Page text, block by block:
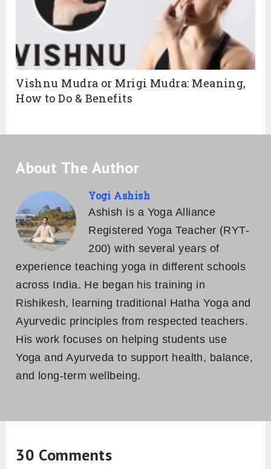
Vishnu Mudra or Mrigi Mudra: Meaning,
How to Do & Benefits
About The Author
Yogi Ashish
Ashish is a Yoga Alliance
Registered Yoga Teacher (RYT-
200) with several years of
experience teaching yoga in different schools
across India. He began his training in
Rishikesh, learning traditional Hatha Yoga and
Ayurvedic principles from respected teachers.
His work focuses on helping students use
Yoga and Ayurveda to support health, balance,
and long-term wellbeing.
30 Comments